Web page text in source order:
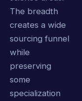
The breadth
creates a wide
sourcing funnel
while
preserving
some
specialization